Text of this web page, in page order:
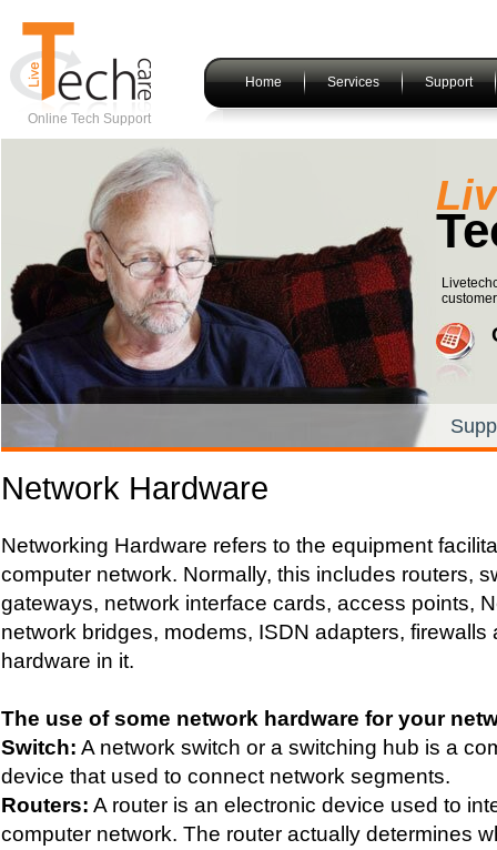
Online Tech Support
Home Services Support
Network Hardware
Networking Hardware refers to the equipment
computer network. Normally, this includes routers,
gateways, network interface cards, access points,
network bridges, modems, ISDN adapters, firewalls
hardware in it.
The use of some network hardware for your
Switch: A network switch or a switching hub is a
device that used to connect network segments.
Routers: A router is an electronic device used to
computer network. The router actually determines